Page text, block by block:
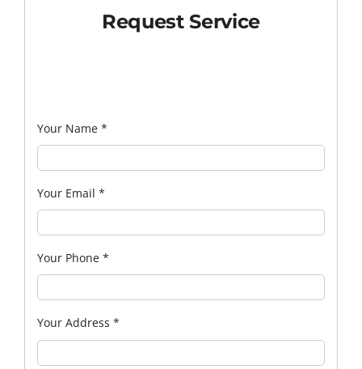
Request Service
Your Name *
Your Email *
Your Phone *
Your Address *